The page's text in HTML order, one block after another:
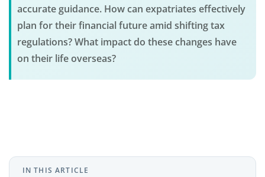
accurate guidance. How can expatriates effectively
plan for their financial future amid shifting tax
regulations? What impact do these changes have
on their life overseas?
IN THIS ARTICLE